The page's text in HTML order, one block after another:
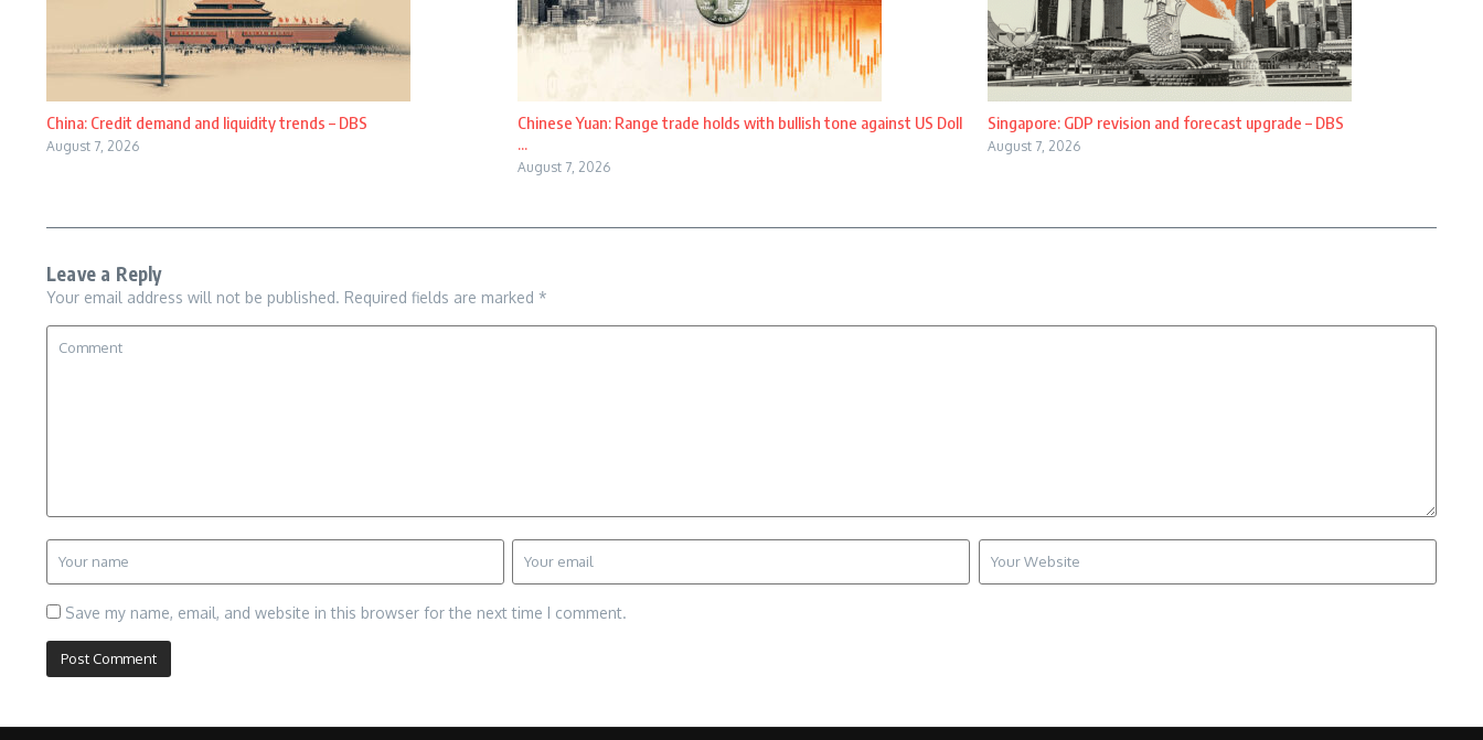
China: Credit demand and liquidity trends – DBS
August 7, 2026
Chinese Yuan: Range trade holds with bullish tone against US Doll
...
August 7, 2026
Singapore: GDP revision and forecast upgrade – DBS
August 7, 2026
Leave a Reply
Your email address will not be published. Required fields are marked *
Save my name, email, and website in this browser for the next time I comment.